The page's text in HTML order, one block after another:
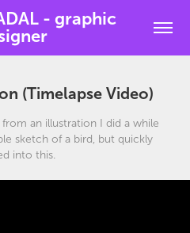
- graphic
(Timelapse Video)
an illustration I did a while
sketch of a bird, but quickly
into this.